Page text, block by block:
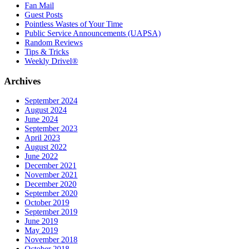
Fan Mail
Guest Posts
Pointless Wastes of Your Time
Public Service Announcements (UAPSA)
Random Reviews
Tips & Tricks
Weekly Drivel®
Archives
September 2024
August 2024
June 2024
September 2023
April 2023
August 2022
June 2022
December 2021
November 2021
December 2020
September 2020
October 2019
September 2019
June 2019
May 2019
November 2018